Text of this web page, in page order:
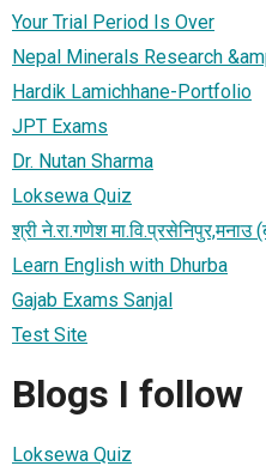
Your Trial Period Is Over
Nepal Minerals Research
Hardik Lamichhane-Portfolio
JPT Exams
Dr. Nutan Sharma
Loksewa Quiz
श्री ने‍‍.रा.गणेश मा.वि.प्रसेनिपुर,मनाउ
Learn English with Dhurba
Gajab Exams Sanjal
Test Site
Blogs I follow
Loksewa Quiz